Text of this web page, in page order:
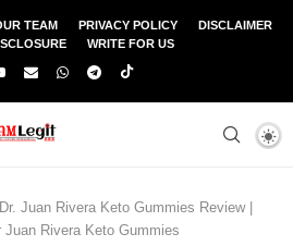
TEAM PRIVACY POLICY
DISCLAIMER
WRITE FOR US
Juan Rivera Keto Gummies Review |
Juan Rivera Keto Gummies